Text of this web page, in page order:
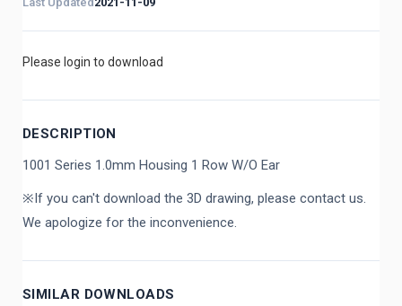
Please login to download
DESCRIPTION
1001 Series 1.0mm Housing 1 Row W/O Ear
※If you can't download the 3D drawing, please contact us.
We apologize for the inconvenience.
SIMILAR DOWNLOADS